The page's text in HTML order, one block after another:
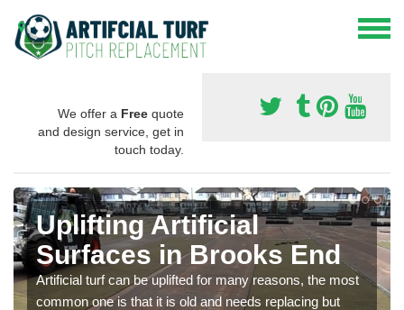
We offer a Free quote
and design service, get in
touch today.
Uplifting Artificial
Surfaces in Brooks End
Artificial turf can be uplifted for many reasons, the most
common one is that it is old and needs replacing but